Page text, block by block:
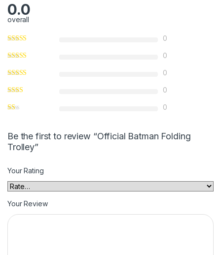
0.0
overall
0
0
0
0
0
Be the first to review “Official Batman Folding
Trolley”
Your Rating
Your Review